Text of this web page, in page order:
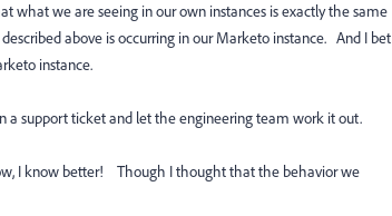
we are seeing in our own instances is exactly the same
above is occurring in our Marketo instance. And I bet
instance.
a support ticket and let the engineering team work it out.
I know better! Though I thought that the behavior we